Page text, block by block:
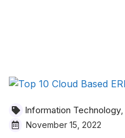
Information Technology
November 15, 2022